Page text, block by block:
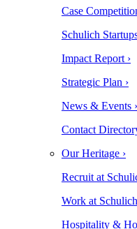
Case
Schulich
Impact Report ›
Strategic Plan ›
News & Events ›
Contact
Our Heritage ›
Recruit at
Work at
Hospitality &